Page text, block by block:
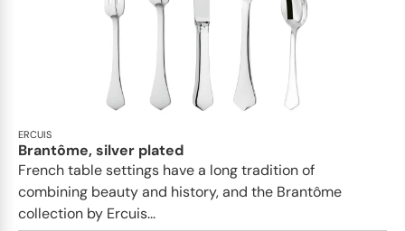
ERCUIS
Brantôme, silver plated
French table settings have a long tradition of
combining beauty and history, and the Brantôme
collection by Ercuis...